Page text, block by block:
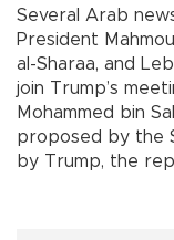
Several Arab
President
al-Sharaa, and
join Trump’s
Mohammed bin
proposed by the
by Trump, the